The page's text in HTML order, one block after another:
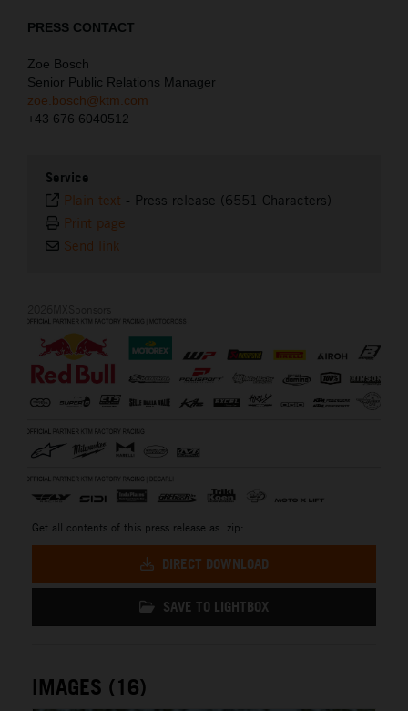
PRESS CONTACT
Zoe Bosch
Senior Public Relations Manager
zoe.bosch@ktm.com
+43 676 6040512
Service
Plain text - Press release (6551 Characters)
Print page
Send link
Get all contents of this press release as .zip:
DIRECT DOWNLOAD
SAVE TO LIGHTBOX
IMAGES (16)